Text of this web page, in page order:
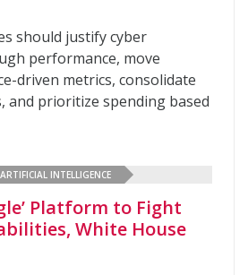
should justify cyber
performance, move
driven metrics, consolidate
and prioritize spending based
ARTIFICIAL INTELLIGENCE
Platform to Fight
White House